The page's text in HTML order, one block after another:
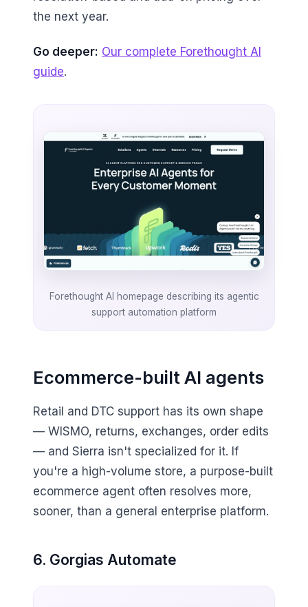
the next year.
Go deeper: Our complete Forethought AI
guide.
Forethought AI homepage describing its agentic
support automation platform
Ecommerce-built AI agents
Retail and DTC support has its own shape
— WISMO, returns, exchanges, order edits
— and Sierra isn't specialized for it. If
you're a high-volume store, a purpose-built
ecommerce agent often resolves more,
sooner, than a general enterprise platform.
6. Gorgias Automate